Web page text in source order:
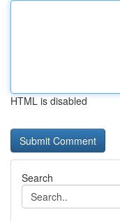
HTML is disabled
Search